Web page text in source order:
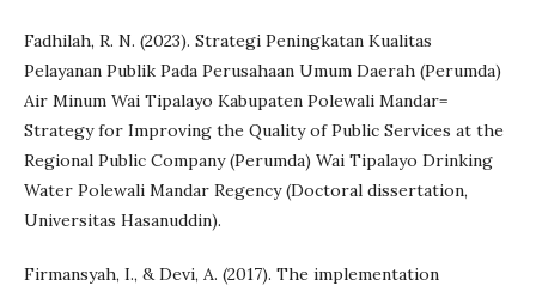
Fadhilah, R. N. (2023). Strategi Peningkatan Kualitas
Pelayanan Publik Pada Perusahaan Umum Daerah (Perumda)
Air Minum Wai Tipalayo Kabupaten Polewali Mandar=
Strategy for Improving the Quality of Public Services at the
Regional Public Company (Perumda) Wai Tipalayo Drinking
Water Polewali Mandar Regency (Doctoral dissertation,
Universitas Hasanuddin).
Firmansyah, I., & Devi, A. (2017). The implementation